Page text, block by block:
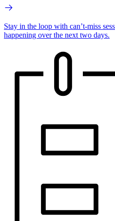
Stay in the loop with can’t-miss
happening over the next two days.